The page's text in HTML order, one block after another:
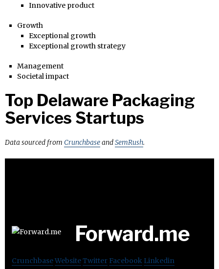
Innovative product
Growth
Exceptional growth
Exceptional growth strategy
Management
Societal impact
Top Delaware Packaging
Services Startups
Data sourced from CrunchbaseandSemRush.
Forward.me
CrunchbaseWebsiteTwitter Facebook Linkedin